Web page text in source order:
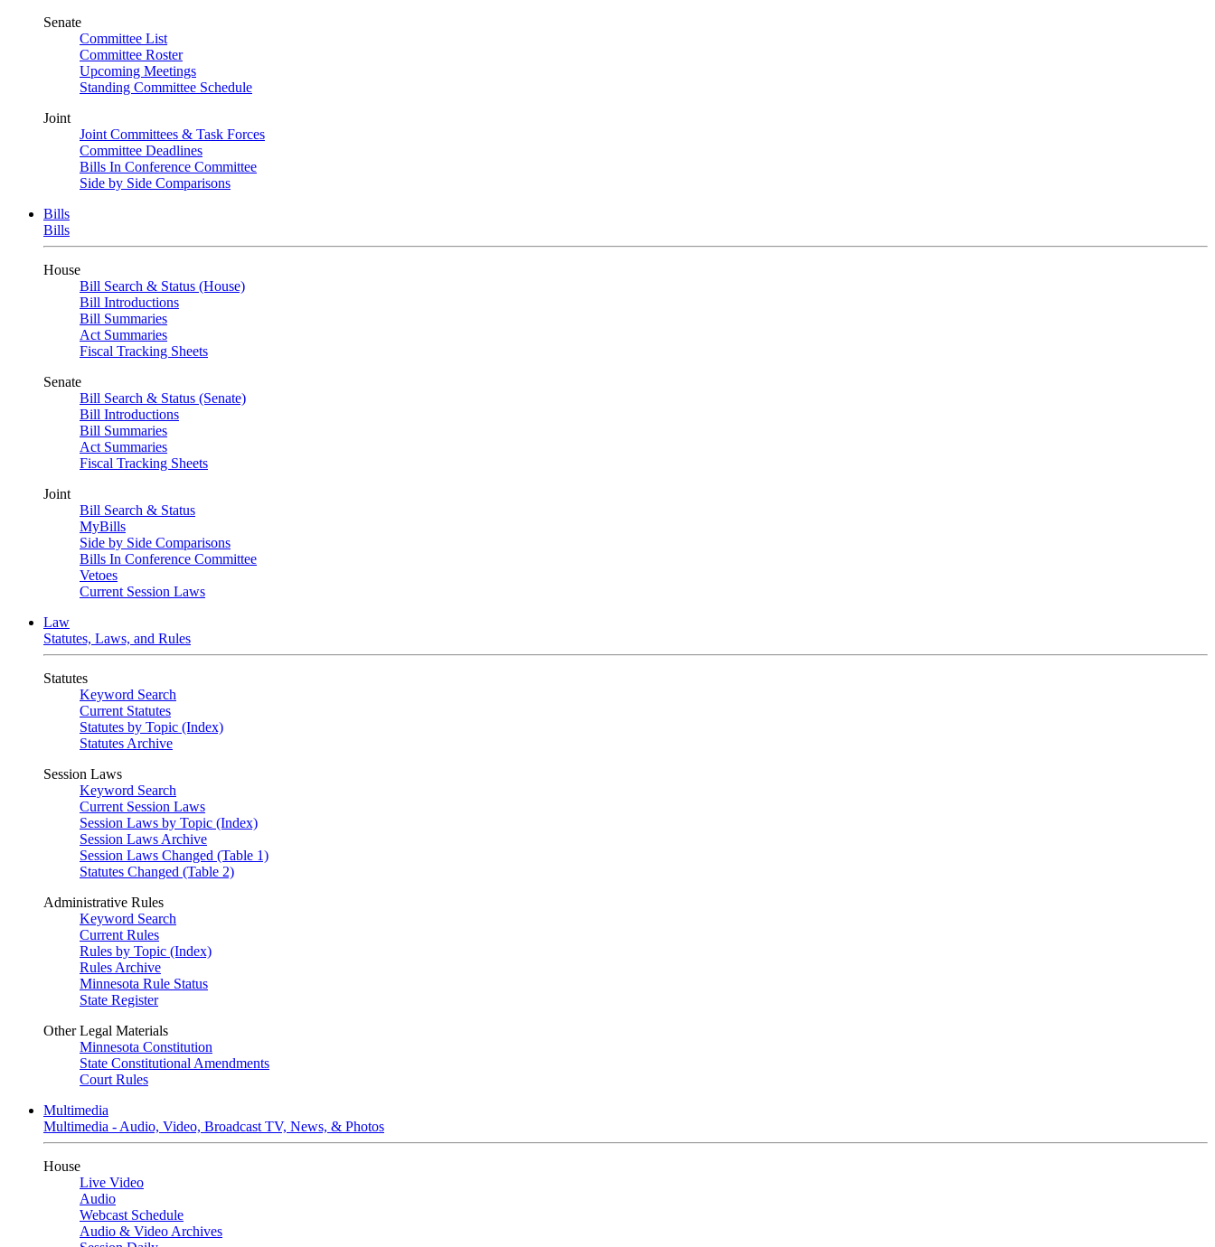
Senate
Committee List
Committee Roster
Upcoming Meetings
Standing Committee Schedule
Joint
Joint Committees & Task Forces
Committee Deadlines
Bills In Conference Committee
Side by Side Comparisons
Bills
Bills
House
Bill Search & Status (House)
Bill Introductions
Bill Summaries
Act Summaries
Fiscal Tracking Sheets
Senate
Bill Search & Status (Senate)
Bill Introductions
Bill Summaries
Act Summaries
Fiscal Tracking Sheets
Joint
Bill Search & Status
MyBills
Side by Side Comparisons
Bills In Conference Committee
Vetoes
Current Session Laws
Law
Statutes, Laws, and Rules
Statutes
Keyword Search
Current Statutes
Statutes by Topic (Index)
Statutes Archive
Session Laws
Keyword Search
Current Session Laws
Session Laws by Topic (Index)
Session Laws Archive
Session Laws Changed (Table 1)
Statutes Changed (Table 2)
Administrative Rules
Keyword Search
Current Rules
Rules by Topic (Index)
Rules Archive
Minnesota Rule Status
State Register
Other Legal Materials
Minnesota Constitution
State Constitutional Amendments
Court Rules
Multimedia
Multimedia - Audio, Video, Broadcast TV, News, & Photos
House
Live Video
Audio
Webcast Schedule
Audio & Video Archives